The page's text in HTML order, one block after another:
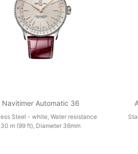
Navitimer Automatic 36
Steel - white, Water resistance
30 m (99 ft), Diameter 36mm